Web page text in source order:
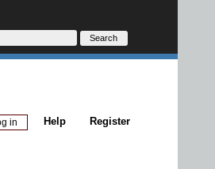
Register
Help